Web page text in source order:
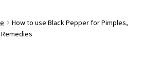
child
How to use Black Pepper for Pimples,
Remedies